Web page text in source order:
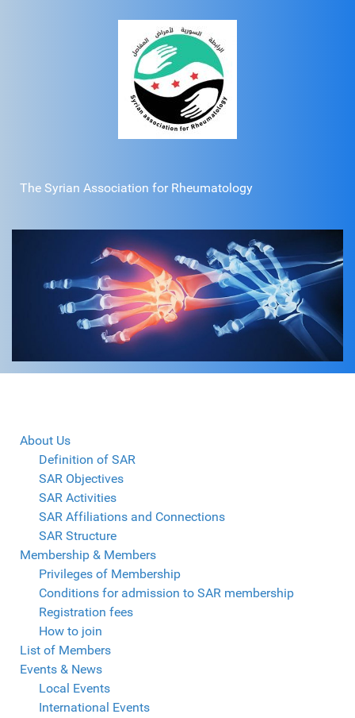
The Syrian Association for Rheumatology
About Us
Definition of SAR
SAR Objectives
SAR Activities
SAR Affiliations and Connections
SAR Structure
Membership & Members
Privileges of Membership
Conditions for admission to SAR membership
Registration fees
How to join
List of Members
Events & News
Local Events
International Events